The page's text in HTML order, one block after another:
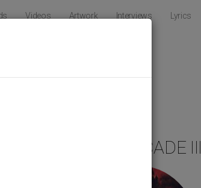
Videos Artwork Interviews Lyrics
LOST DECADE III